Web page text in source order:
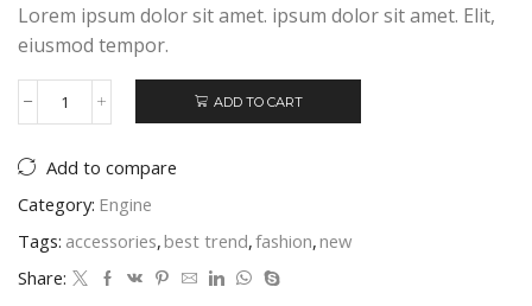
Lorem ipsum dolor sit amet. ipsum dolor sit amet. Elit,
eiusmod tempor.
Bose
quantity
ADD TO CART
Add to compare
Category: Engine
Tags: accessories,best trend,fashion,new
Share: